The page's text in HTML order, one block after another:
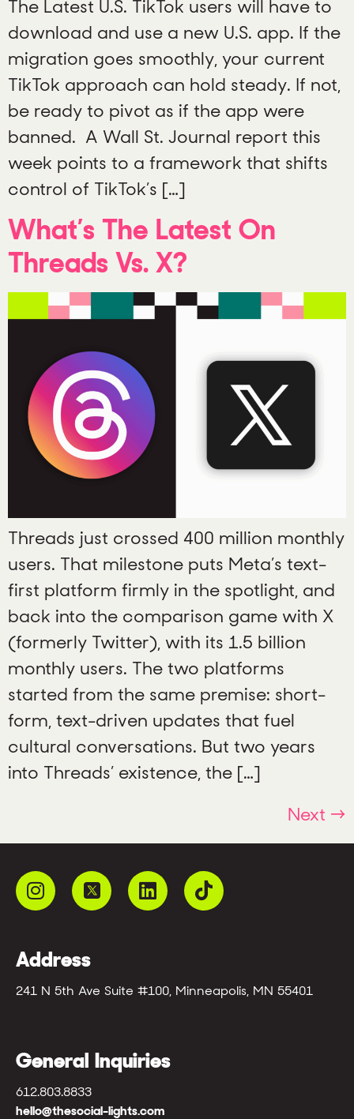
The Latest U.S. TikTok users will have to
download and use a new U.S. app. If the
migration goes smoothly, your current
TikTok approach can hold steady. If not,
be ready to pivot as if the app were
banned. A Wall St. Journal report this
week points to a framework that shifts
control of TikTok’s […]
What’s The Latest On
Threads Vs. X?
Threads just crossed 400 million monthly
users. That milestone puts Meta’s text-
first platform firmly in the spotlight, and
back into the comparison game with X
(formerly Twitter), with its 1.5 billion
monthly users. The two platforms
started from the same premise: short-
form, text-driven updates that fuel
cultural conversations. But two years
into Threads’ existence, the […]
Next →
Address
241 N 5th Ave Suite #100, Minneapolis, MN 55401
General Inquiries
612.803.8833
hello@thesocial-lights.com